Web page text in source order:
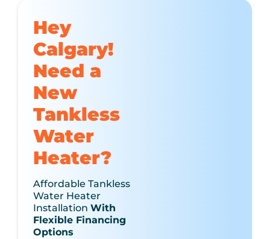
Hey
Calgary!
Need a
New
Tankless
Water
Heater?
Affordable Tankless
Water Heater
Installation With
Flexible Financing
Options